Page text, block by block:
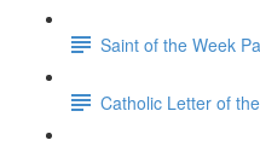
Saint of the Week
Catholic Letter of